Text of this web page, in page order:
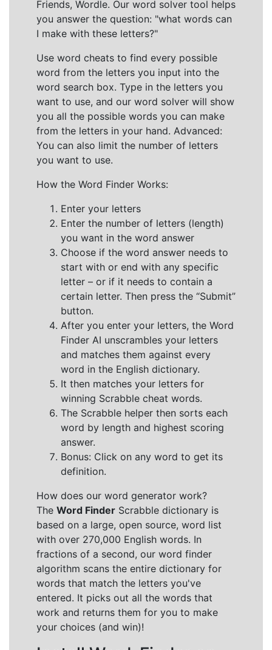
Friends, Wordle. Our word solver tool helps
you answer the question: "what words can
I make with these letters?"
Use word cheats to find every possible
word from the letters you input into the
word search box. Type in the letters you
want to use, and our word solver will show
you all the possible words you can make
from the letters in your hand. Advanced:
You can also limit the number of letters
you want to use.
How the Word Finder Works:
Enter your letters
Enter the number of letters (length)
you want in the word answer
Choose if the word answer needs to
start with or end with any specific
letter – or if it needs to contain a
certain letter. Then press the “Submit”
button.
After you enter your letters, the Word
Finder AI unscrambles your letters
and matches them against every
word in the English dictionary.
It then matches your letters for
winning Scrabble cheat words.
The Scrabble helper then sorts each
word by length and highest scoring
answer.
Bonus: Click on any word to get its
definition.
How does our word generator work?
The Word Finder Scrabble dictionary is
based on a large, open source, word list
with over 270,000 English words. In
fractions of a second, our word finder
algorithm scans the entire dictionary for
words that match the letters you've
entered. It picks out all the words that
work and returns them for you to make
your choices (and win)!